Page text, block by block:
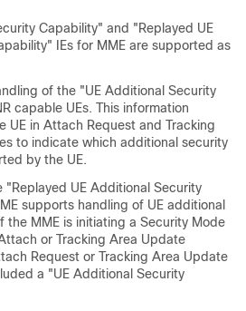
Capability" and "Replayed UE
IEs for MME are supported as
of the "UE Additional Security
capable UEs. This information
UE in Attach Request and Tracking
to indicate which additional security
by the UE.
"Replayed UE Additional Security
supports handling of UE additional
the MME is initiating a Security Mode
or Tracking Area Update
Request or Tracking Area Update
a "UE Additional Security